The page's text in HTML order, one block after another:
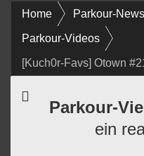
Home Parkour-News
Parkour-Videos
[Kuch0r-Favs] Otown
Parkour-
ein